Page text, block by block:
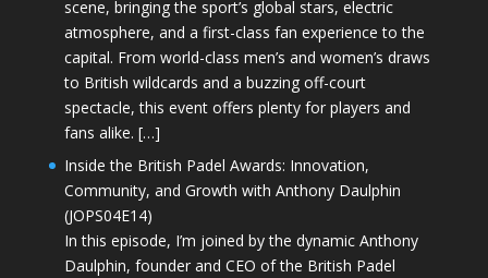
scene, bringing the sport’s global stars, electric
atmosphere, and a first-class fan experience to the
capital. From world-class men’s and women’s draws
to British wildcards and a buzzing off-court
spectacle, this event offers plenty for players and
fans alike. […]
Inside the British Padel Awards: Innovation,
Community, and Growth with Anthony Daulphin
(JOPS04E14)
In this episode, I’m joined by the dynamic Anthony
Daulphin, founder and CEO of the British Padel